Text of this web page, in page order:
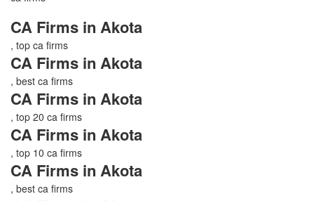
CA Firms in Akota
, top ca firms
CA Firms in Akota
, best ca firms
CA Firms in Akota
, top 20 ca firms
CA Firms in Akota
, top 10 ca firms
CA Firms in Akota
, best ca firms